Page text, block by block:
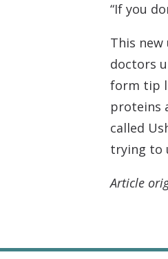
“If you
This
doctors
form tip
proteins
called
trying to
Article